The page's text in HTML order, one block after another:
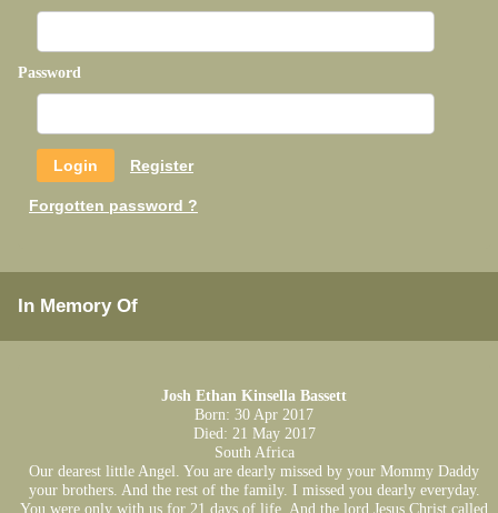
Password
Register
Forgotten password ?
In Memory Of
Josh Ethan Kinsella Bassett
Born: 30 Apr 2017
Died: 21 May 2017
South Africa
Our dearest little Angel. You are dearly missed by your Mommy Daddy
your brothers. And the rest of the family. I missed you dearly everyday.
You were only with us for 21 days of life. And the lord Jesus Christ called